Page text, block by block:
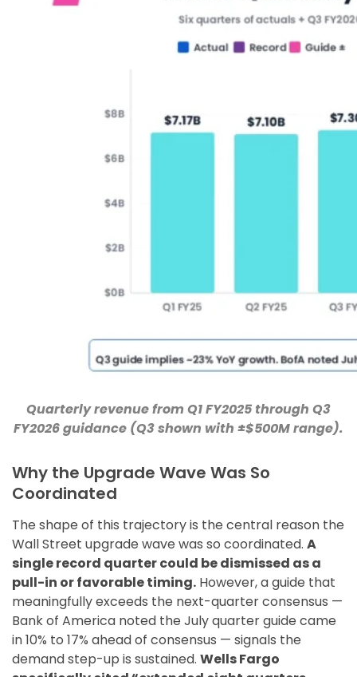
Quarterly revenue from Q1 FY2025 through Q3
FY2026 guidance (Q3 shown with ±$500M range).
Why the Upgrade Wave Was So
Coordinated
The shape of this trajectory is the central reason the
Wall Street upgrade wave was so coordinated. A
single record quarter could be dismissed as a
pull-in or favorable timing. However, a guide that
meaningfully exceeds the next-quarter consensus —
Bank of America noted the July quarter guide came
in 10% to 17% ahead of consensus — signals the
demand step-up is sustained. Wells Fargo